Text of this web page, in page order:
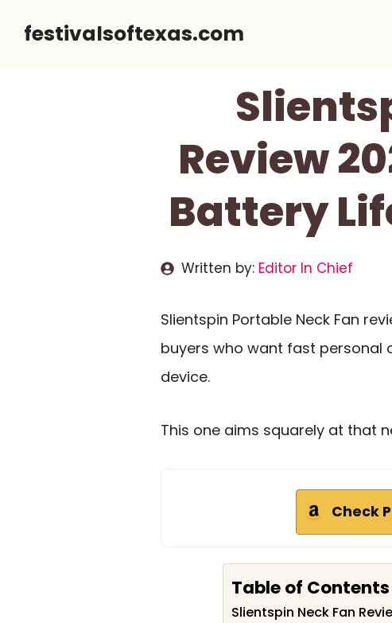
festivalsoftexas.com
Review
Battery
Written by: Editor In Chief
Slientspin Portable Neck Fan
buyers who want fast personal
device.
This one aims squarely at that
Check
Table of Contents
Slientspin Neck Fan